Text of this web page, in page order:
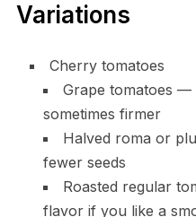
Variations
Cherry tomatoes
Grape tomatoes —
sometimes firmer
Halved roma or
fewer seeds
Roasted regular
flavor if you like a